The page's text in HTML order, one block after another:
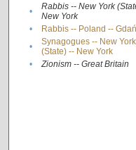
•
Rabbis -- New York
New York
• Rabbis -- Poland --
•
Synagogues -- New York
(State) -- New York
• Zionism -- Great Britain